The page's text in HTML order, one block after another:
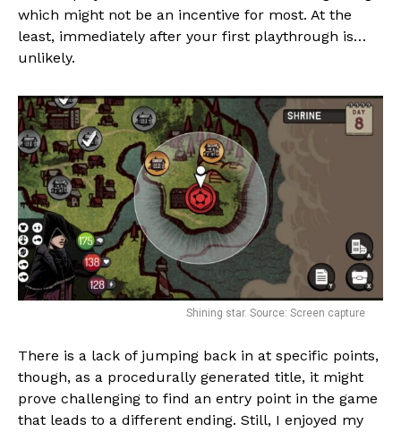
which might not be an incentive for most. At the
least, immediately after your first playthrough is…
unlikely.
Shining star. Source: Screen capture
There is a lack of jumping back in at specific points,
though, as a procedurally generated title, it might
prove challenging to find an entry point in the game
that leads to a different ending. Still, I enjoyed my
Email